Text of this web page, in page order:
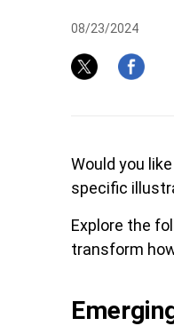
08/23/2024
Would you
specific
Explore the
transform